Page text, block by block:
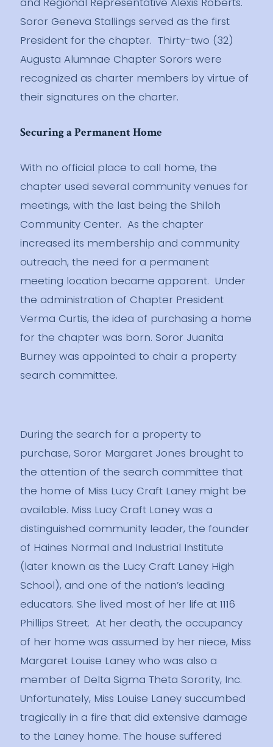
Soror Geneva Stallings served as the first
President for the chapter. Thirty-two (32)
Augusta Alumnae Chapter Sorors were
recognized as charter members by virtue of
their signatures on the charter.
Securing a Permanent Home
With no official place to call home, the
chapter used several community venues for
meetings, with the last being the Shiloh
Community Center. As the chapter
increased its membership and community
outreach, the need for a permanent
meeting location became apparent. Under
the administration of Chapter President
Verma Curtis, the idea of purchasing a home
for the chapter was born. Soror Juanita
Burney was appointed to chair a property
search committee.
During the search for a property to
purchase, Soror Margaret Jones brought to
the attention of the search committee that
the home of Miss Lucy Craft Laney might be
available. Miss Lucy Craft Laney was a
distinguished community leader, the founder
of Haines Normal and Industrial Institute
(later known as the Lucy Craft Laney High
School), and one of the nation’s leading
educators. She lived most of her life at 1116
Phillips Street. At her death, the occupancy
of her home was assumed by her niece, Miss
Margaret Louise Laney who was also a
member of Delta Sigma Theta Sorority, Inc.
Unfortunately, Miss Louise Laney succumbed
tragically in a fire that did extensive damage
to the Laney home. The house suffered